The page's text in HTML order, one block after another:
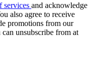
services and acknowledge
also agree to receive
promotions from our
unsubscribe from at